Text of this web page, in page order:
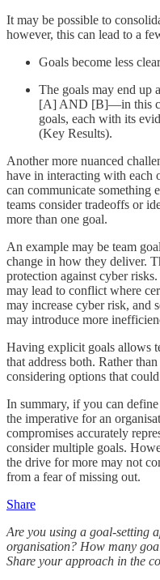
It may be possible to
however, this can lead to a
Goals become less
The goals may end up
[A] AND [B]—in this
goals, each with its
(Key Results).
Another more nuanced
have in interacting with each
can communicate something
teams consider tradeoffs or
more than one goal.
An example may be team
change in how they deliver.
protection against cyber
may lead to conflict where
may increase cyber risk, and
may introduce more
Having explicit goals allows
that address both. Rather
considering options that
In summary, if you can
the imperative for an
compromises accurately
consider multiple goals.
the drive for more may not
from a fear of missing out.
Share
Are you using a goal-setting
organisation? How many
Share your approach in the